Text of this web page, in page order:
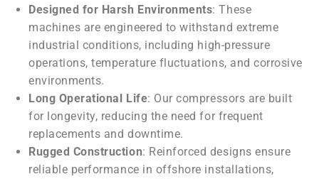
Designed for Harsh Environments: These
machines are engineered to withstand extreme
industrial conditions, including high-pressure
operations, temperature fluctuations, and corrosive
environments.
Long Operational Life: Our compressors are built
for longevity, reducing the need for frequent
replacements and downtime.
Rugged Construction: Reinforced designs ensure
reliable performance in offshore installations,